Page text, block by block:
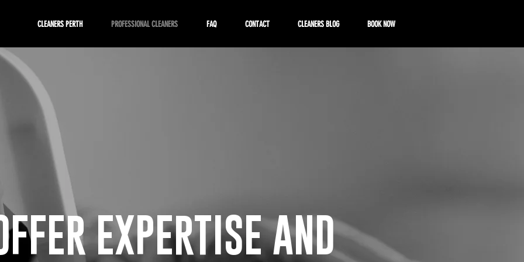
CLEANERS PERTH PROFESSIONAL CLEANERS FAQ CONTACT CLEANERS BLOG BOOK NOW
EXPERTISE AND